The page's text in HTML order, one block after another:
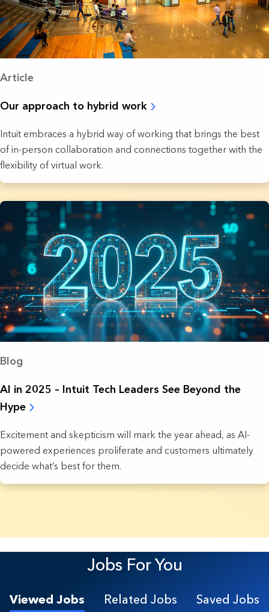
Article
Our approach to hybrid work
Intuit embraces a hybrid way of working that brings the best
of in-person collaboration and connections together with the
flexibility of virtual work.
Blog
AI in 2025 – Intuit Tech Leaders See Beyond the
Hype
Excitement and skepticism will mark the year ahead, as AI-
powered experiences proliferate and customers ultimately
decide what’s best for them.
Jobs For You
Viewed Jobs Related Jobs Saved Jobs